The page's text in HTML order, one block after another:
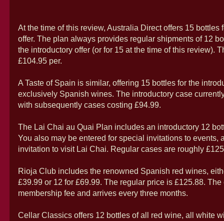
At the time of this review, Australia Direct offers 15 bottles
offer. The plan always provides regular shipments of 12
the introductory offer (or for 15 at the time of this review).
£104.95 per.
A Taste of Spain is similar, offering 15 bottles for the
exclusively Spanish wines. The introductory case
with subsequently cases costing £94.99.
The Lai Chai au Quai Plan includes an introductory 12
You also may be entered for special invitations to events,
invitation to visit Lai Chai. Regular cases are roughly
Rioja Club includes the renowned Spanish red wines,
£39.99 or 12 for £69.99. The regular price is £125.88. The
membership fee and arrives every three months.
Cellar Classics offers 12 bottles of all red wine, all white